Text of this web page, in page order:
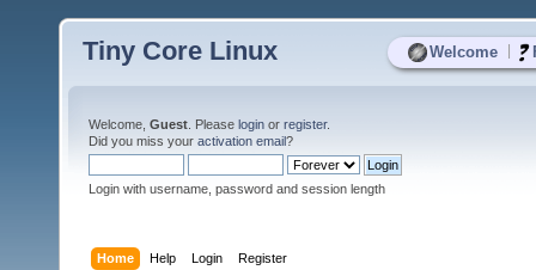
Welcome
Tiny Core Linux
Welcome, Guest . Please login or register.
Did you miss your activation email?
Login with username, password and session length
Home Help Login Register